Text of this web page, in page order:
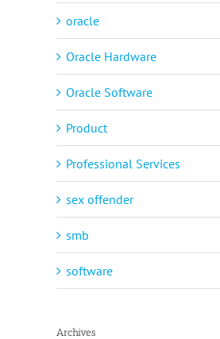
oracle
Oracle Hardware
Oracle Software
Product
Professional Services
sex offender
smb
software
Archives